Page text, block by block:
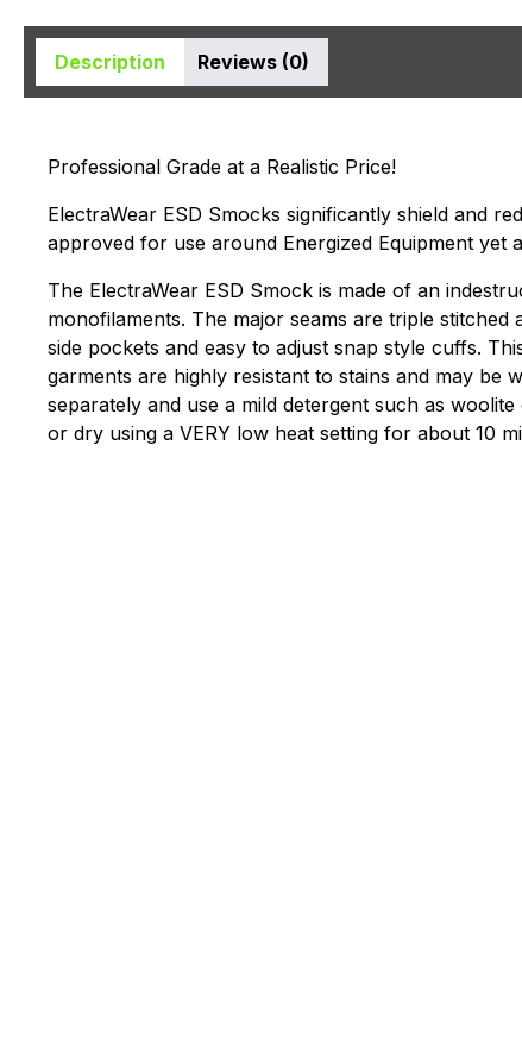
Description Reviews (0)
Professional Grade at a Realistic Price!
ElectraWear ESD Smocks significantly shield and
approved for use around Energized Equipment yet
The ElectraWear ESD Smock is made of an
monofilaments. The major seams are triple
side pockets and easy to adjust snap style cuffs.
garments are highly resistant to stains and may be
separately and use a mild detergent such as
or dry using a VERY low heat setting for about 10